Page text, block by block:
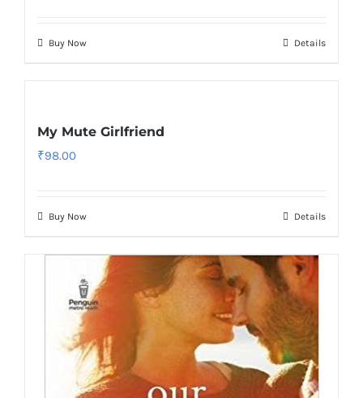
Buy Now Details
My Mute Girlfriend
₹98.00
Buy Now Details